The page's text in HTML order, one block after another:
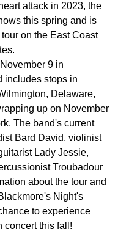
attack in 2023, the
this spring and is
on the East Coast
9 in
includes stops in
Delaware,
up on November
The band's current
Bard David, violinist
Lady Jessie,
Troubadour
about the tour and
Night's
to experience
concert this fall!